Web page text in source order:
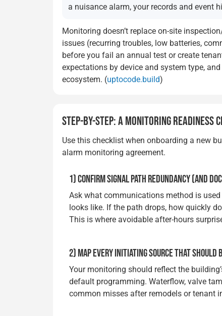
a nuisance alarm, your records and event
Monitoring doesn’t replace on-site
issues (recurring troubles, low batteries,
before you fail an annual test or create
expectations by device and system type,
ecosystem. (uptocode.build)
STEP-BY-STEP: A MONITORING READINESS
Use this checklist when onboarding a new
alarm monitoring agreement.
1) CONFIRM SIGNAL PATH REDUNDANCY (AND
Ask what communications method is
looks like. If the path drops, how quickly
This is where avoidable after-hours
2) MAP EVERY INITIATING SOURCE THAT SHOULD
Your monitoring should reflect the
default programming. Waterflow, valve
common misses after remodels or tenant